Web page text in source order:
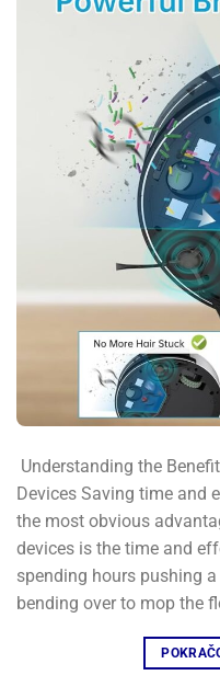
Understanding the
Devices​ Saving time and
the most obvious
devices is the time and
spending hours pushing
bending over to mop the